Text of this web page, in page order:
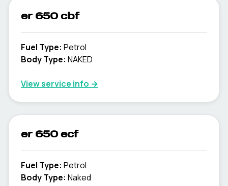
er 650 cbf
Fuel Type: Petrol
Body Type: NAKED
View service info →
er 650 ecf
Fuel Type: Petrol
Body Type: Naked